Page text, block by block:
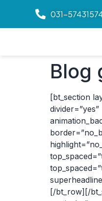
031-
Blog
[bt_section
[/bt_row][/